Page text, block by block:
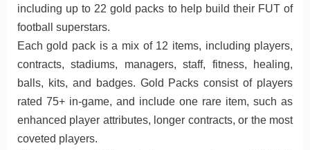
including up to 22 gold packs to help build their FUT of
football superstars.
Each gold pack is a mix of 12 items, including players,
contracts, stadiums, managers, staff, fitness, healing,
balls, kits, and badges. Gold Packs consist of players
rated 75+ in-game, and include one rare item, such as
enhanced player attributes, longer contracts, or the most
coveted players.